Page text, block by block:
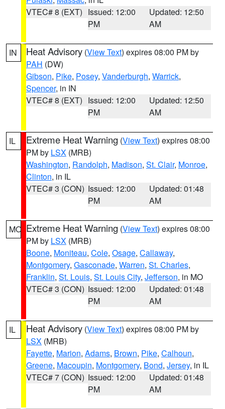
VTEC# 8 (EXT) Issued: 12:00
PM
Updated: 12:50
AM
IN Heat Advisory (View Text) expires 08:00 PM by
PAH (DW)
Gibson, Pike, Posey, Vanderburgh, Warrick,
Spencer, in IN
VTEC# 8 (EXT) Issued: 12:00
PM
Updated: 12:50
AM
IL Extreme Heat Warning (View Text) expires 08:00
PM by LSX (MRB)
Washington, Randolph, Madison, St. Clair, Monroe,
Clinton, in IL
VTEC# 3 (CON) Issued: 12:00
PM
Updated: 01:48
AM
MO Extreme Heat Warning (View Text) expires 08:00
PM by LSX (MRB)
Boone, Moniteau, Cole, Osage, Callaway,
Montgomery, Gasconade, Warren, St. Charles,
Franklin, St. Louis, St. Louis City, Jefferson, in MO
VTEC# 3 (CON) Issued: 12:00
PM
Updated: 01:48
AM
IL Heat Advisory (View Text) expires 08:00 PM by
LSX (MRB)
Fayette, Marion, Adams, Brown, Pike, Calhoun,
Greene, Macoupin, Montgomery, Bond, Jersey, in IL
VTEC# 7 (CON) Issued: 12:00
PM
Updated: 01:48
AM